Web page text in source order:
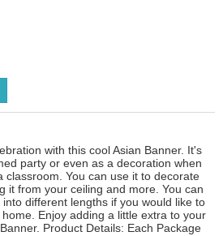
with this cool Asian Banner. It's
party or even as a decoration when
classroom. You can use it to decorate
it from your ceiling and more. You can
different lengths if you would like to
Enjoy adding a little extra to your
Product Details: Each Package